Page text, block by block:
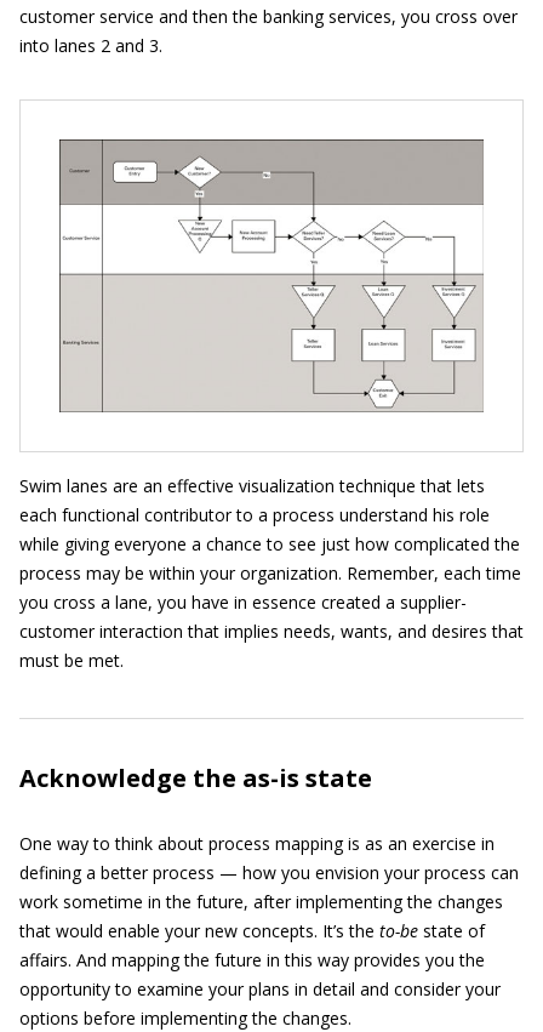
customer service and then the banking services, you cross over
into lanes 2 and 3.
Swim lanes are an effective visualization technique that lets
each functional contributor to a process understand his role
while giving everyone a chance to see just how complicated the
process may be within your organization. Remember, each time
you cross a lane, you have in essence created a supplier-
customer interaction that implies needs, wants, and desires that
must be met.
Acknowledge the as-is state
One way to think about process mapping is as an exercise in
defining a better process — how you envision your process can
work sometime in the future, after implementing the changes
that would enable your new concepts. It’s the to-be state of
affairs. And mapping the future in this way provides you the
opportunity to examine your plans in detail and consider your
options before implementing the changes.